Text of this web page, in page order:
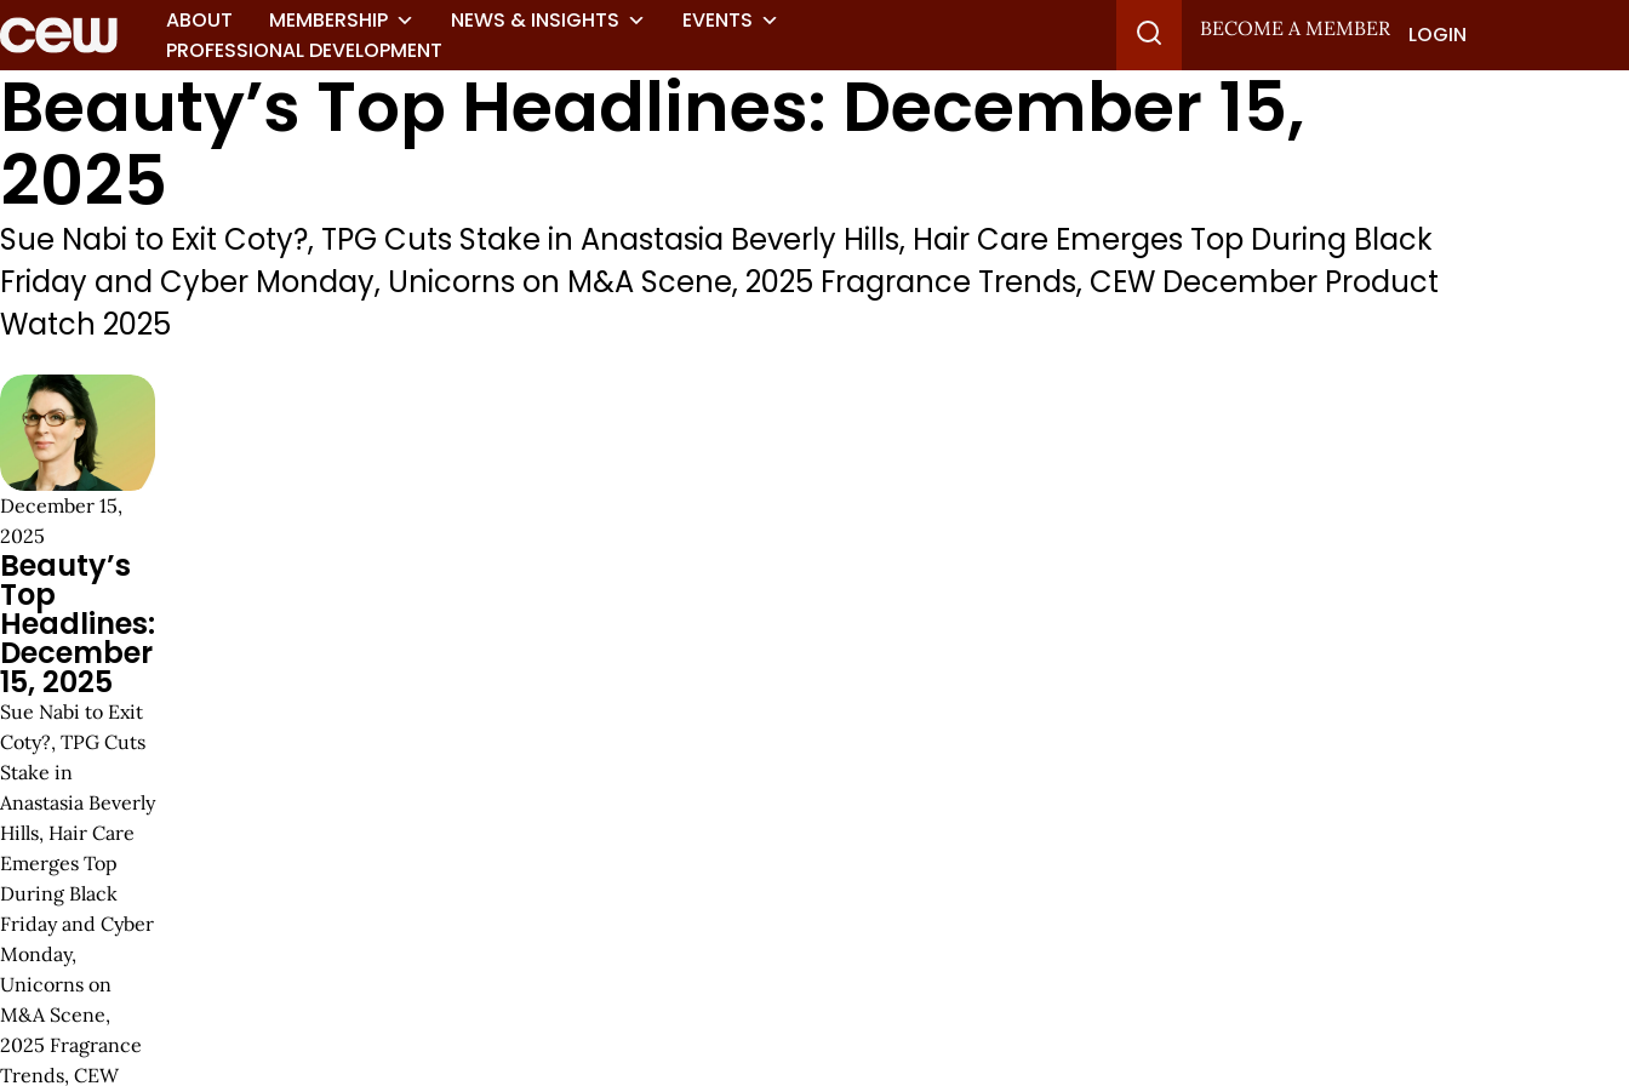
ABOUT MEMBERSHIP NEWS & INSIGHTS
EVENTS
PROFESSIONAL DEVELOPMENT
BECOME A MEMBER LOGIN
Beauty’s Top Headlines: December 15,
2025
Sue Nabi to Exit Coty?, TPG Cuts Stake in Anastasia Beverly Hills, Hair Care Emerges Top During Black
Friday and Cyber Monday, Unicorns on M&A Scene, 2025 Fragrance Trends, CEW December Product
Watch 2025
December 15,
2025
Beauty’s
Top
Headlines:
December
15, 2025
Sue Nabi to Exit
Coty?, TPG Cuts
Stake in
Anastasia Beverly
Hills, Hair Care
Emerges Top
During Black
Friday and Cyber
Monday,
Unicorns on
M&A Scene,
2025 Fragrance
Trends, CEW